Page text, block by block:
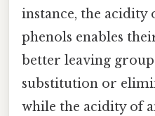
instance, the acidity
phenols enables
better leaving
substitution or
while the acidity of